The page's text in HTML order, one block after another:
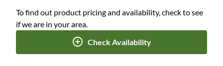
NUTRITION DISCLAIMER
daily values may be higher or lower depending on your
To find out product pricing and availability, check to see
if we are in your area.
Check Availability